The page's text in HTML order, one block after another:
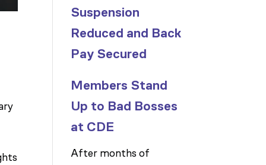
Suspension
Reduced and Back
Pay Secured
Members Stand
Up to Bad Bosses
at CDE
After months of